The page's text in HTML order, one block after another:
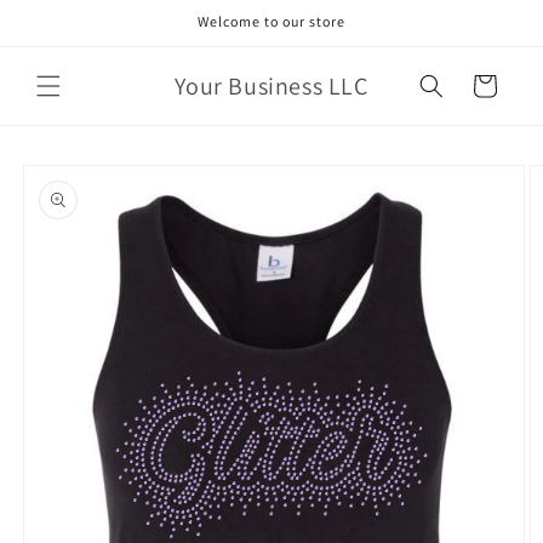
Welcome to our store
Your Business LLC Cart
product
information